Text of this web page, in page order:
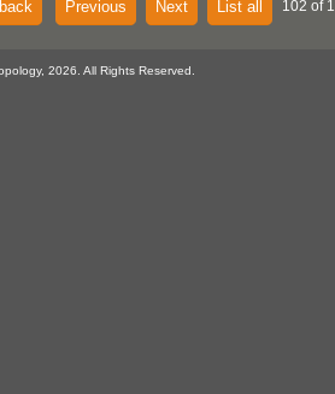
Previous Next List all 102 of
2026. All Rights Reserved.